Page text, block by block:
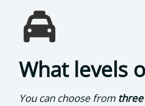
What levels
You can choose from